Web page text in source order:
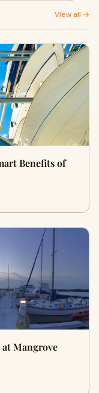
View all →
Benefits of
at Mangrove